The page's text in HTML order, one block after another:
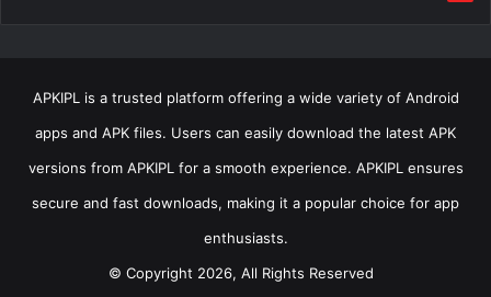
APKIPL is a trusted platform offering a wide variety of Android
apps and APK files. Users can easily download the latest APK
versions from APKIPL for a smooth experience. APKIPL ensures
secure and fast downloads, making it a popular choice for app
enthusiasts.
© Copyright 2026, All Rights Reserved